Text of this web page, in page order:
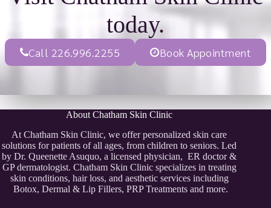
today.
Call 226.996.2255 Book Appointment
About Chatham Skin Clinic
At Chatham Skin Clinic, we offer personalized skin care
solutions for patients of all ages, from children to seniors. Led
by Dr. Queenette Asuquo, a licensed physician, ER doctor &
GP dermatologist. Chatham Skin Clinic specializes in treating
skin conditions, hair loss, and aesthetic services including
Botox, Dermal & Lip Fillers, PRP Treatments and more.